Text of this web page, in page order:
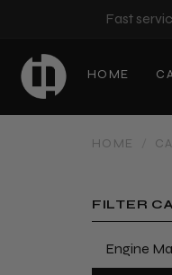
Fast
HOME
HOME
FILTER
Engine